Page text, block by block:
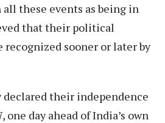
all these events as being in
that their political
recognized sooner or later by
declared their independence
one day ahead of India’s own